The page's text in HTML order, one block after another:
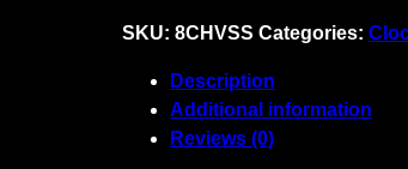
Neon
Clock
quantity
SKU:8CHVSS Categories:
Description
Additional information
Reviews (0)